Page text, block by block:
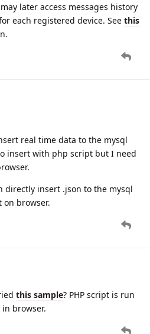
later access messages history
each registered device. See this
real time data to the mysql
insert with php script but I need
directly insert .json to the mysql
browser.
this sample? PHP script is run
browser.